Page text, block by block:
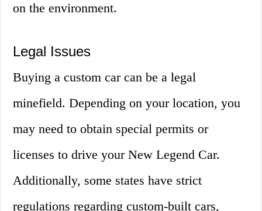
on the environment.
Legal Issues
Buying a custom car can be a legal
minefield. Depending on your location, you
may need to obtain special permits or
licenses to drive your New Legend Car.
Additionally, some states have strict
regulations regarding custom-built cars,